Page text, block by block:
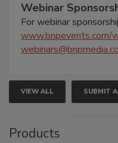
Webinar
For webinar
www.bnpevents.com/
VIEW ALL SUBMIT
Products